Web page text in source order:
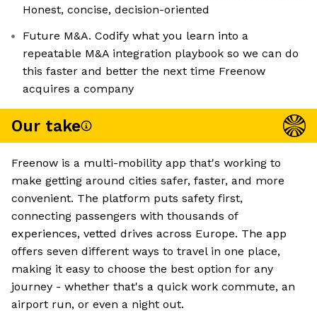
Honest, concise, decision-oriented
Future M&A. Codify what you learn into a
repeatable M&A integration playbook so we can do
this faster and better the next time Freenow
acquires a company
Our take
Freenow is a multi-mobility app that's working to
make getting around cities safer, faster, and more
convenient. The platform puts safety first,
connecting passengers with thousands of
experiences, vetted drives across Europe. The app
offers seven different ways to travel in one place,
making it easy to choose the best option for any
journey - whether that's a quick work commute, an
airport run, or even a night out.